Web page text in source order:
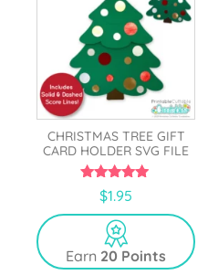
CHRISTMAS TREE GIFT
CARD HOLDER SVG FILE
5.00
out of 5
$1.95
Earn 20 Points